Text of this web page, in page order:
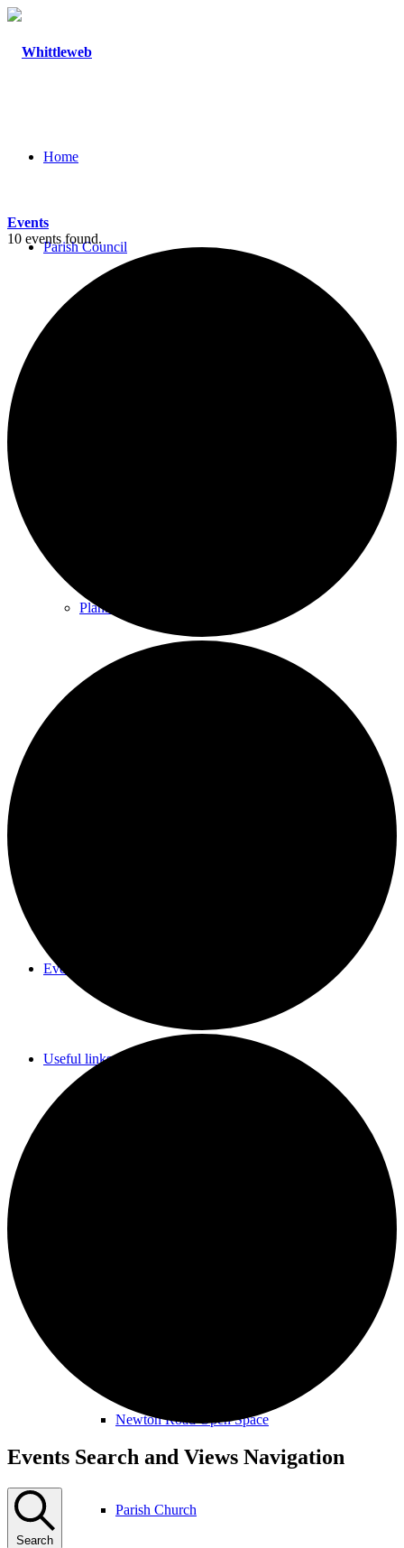
Home
Parish Council
Planning Applications
Events Calendar
Useful links & Info
Newton Road Open Space
Parish Church
Events
10 events found.
Events
Events Search and Views Navigation
Search